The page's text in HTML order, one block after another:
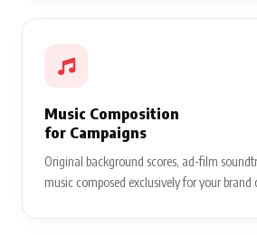
Music Composition
for Campaigns
Original background scores, ad-film
music composed exclusively for your brand